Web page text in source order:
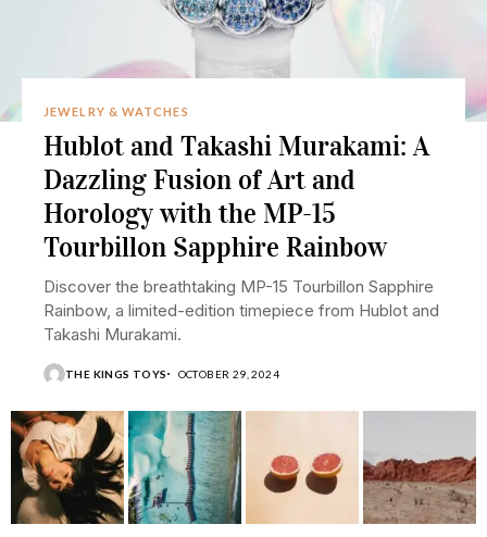
JEWELRY & WATCHES
Hublot and Takashi Murakami: A
Dazzling Fusion of Art and
Horology with the MP-15
Tourbillon Sapphire Rainbow
Discover the breathtaking MP-15 Tourbillon Sapphire
Rainbow, a limited-edition timepiece from Hublot and
Takashi Murakami.
THE KINGS TOYS OCTOBER 29, 2024